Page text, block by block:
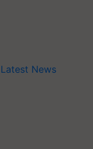
Latest News